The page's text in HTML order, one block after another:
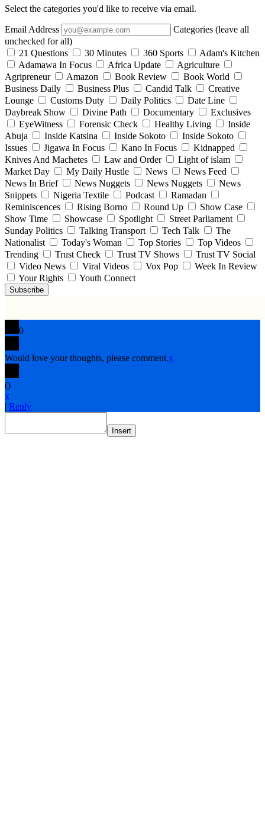
Select the categories you'd like to receive via email.
Email Address
Categories (leave all
unchecked for all)
21 Questions
30 Minutes 360 Sports
Adam's Kitchen
Adamawa In Focus
Africa Update
Agriculture
Agripreneur
Amazon Book Review
Book World
Business Daily
Business Plus Candid Talk
Creative
Lounge
Customs Duty Daily Politics
Date Line
Daybreak Show
Divine Path Documentary
Exclusives
EyeWitness
Forensic Check Healthy Living
Inside
Abuja
Inside Katsina Inside Sokoto
Inside Sokoto
Issues
Jigawa In Focus Kano In Focus
Kidnapped
Knives And Machetes
Law and Order
Light of islam
Market Day
My Daily Hustle News
News Feed
News In Brief
News Nuggets News Nuggets
News
Snippets
Nigeria Textile Podcast
Ramadan
Reminiscences
Rising Borno Round Up
Show Case
Show Time
Showcase Spotlight
Street Parliament
Sunday Politics
Talking Transport Tech Talk
The
Nationalist
Today's Woman Top Stories
Top Videos
Trending
Trust Check Trust TV Shows
Trust TV Social
Video News
Viral Videos Vox Pop
Week In Review
Your Rights
Youth Connect
Subscribe
0
Would love your thoughts, please comment.x
()
x
| Reply
Insert